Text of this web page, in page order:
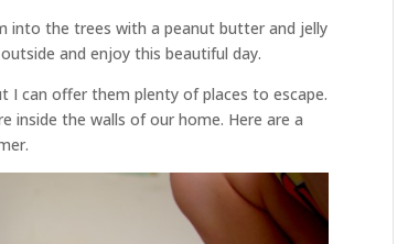
into the trees with a peanut butter and jelly
and enjoy this beautiful day.
can offer them plenty of places to escape.
inside the walls of our home. Here are a